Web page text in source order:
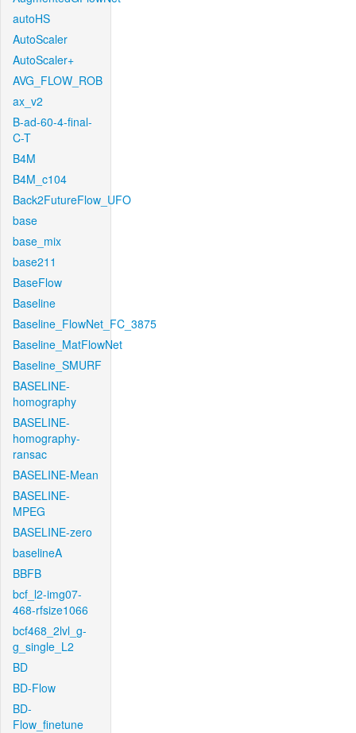
autoHS
AutoScaler
AutoScaler+
AVG_FLOW_ROB
ax_v2
B-ad-60-4-final-
C-T
B4M
B4M_c104
Back2FutureFlow_UFO
base
base_mix
base211
BaseFlow
Baseline
Baseline_FlowNet_FC_3875
Baseline_MatFlowNet
Baseline_SMURF
BASELINE-
homography
BASELINE-
homography-
ransac
BASELINE-Mean
BASELINE-
MPEG
BASELINE-zero
baselineA
BBFB
bcf_l2-img07-
468-rfsize1066
bcf468_2lvl_g-
g_single_L2
BD
BD-Flow
BD-
Flow_finetune